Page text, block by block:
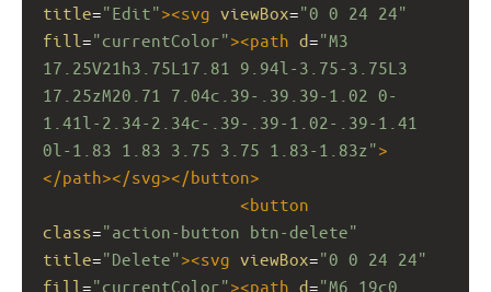
title="Edit"><svg viewBox="0 0 24 24"
fill ="currentColor"><path d="M3
17.25V21h3.75L17.81 9.94l-3.75-3.75L3
17.25zM20.71 7.04c.39-.39.39-1.02 0-
1.41l-2.34-2.34c-.39-.39-1.02-.39-1.41
0l-1.83 1.83 3.75 3.75 1.83-1.83z">
</path></svg></button>
<button
class="action-button btn-delete"
title="Delete"><svg viewBox="0 0 24 24"
fill ="currentColor"><path d="M6 19c0